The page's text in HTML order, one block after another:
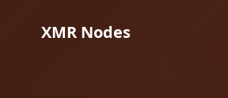
XMR Nodes